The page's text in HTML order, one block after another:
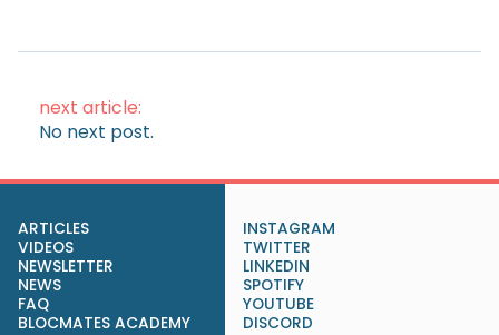
next article:
No next post.
ARTICLES
VIDEOS
NEWSLETTER
NEWS
FAQ
BLOCMATES ACADEMY
INSTAGRAM
TWITTER
LINKEDIN
SPOTIFY
YOUTUBE
DISCORD